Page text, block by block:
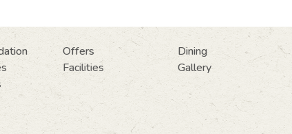
Offers
Dining
Facilities
Gallery